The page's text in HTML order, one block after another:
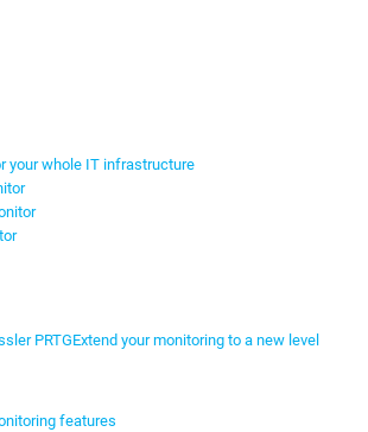
your whole IT infrastructure
PRTGExtend your monitoring to a new level
features